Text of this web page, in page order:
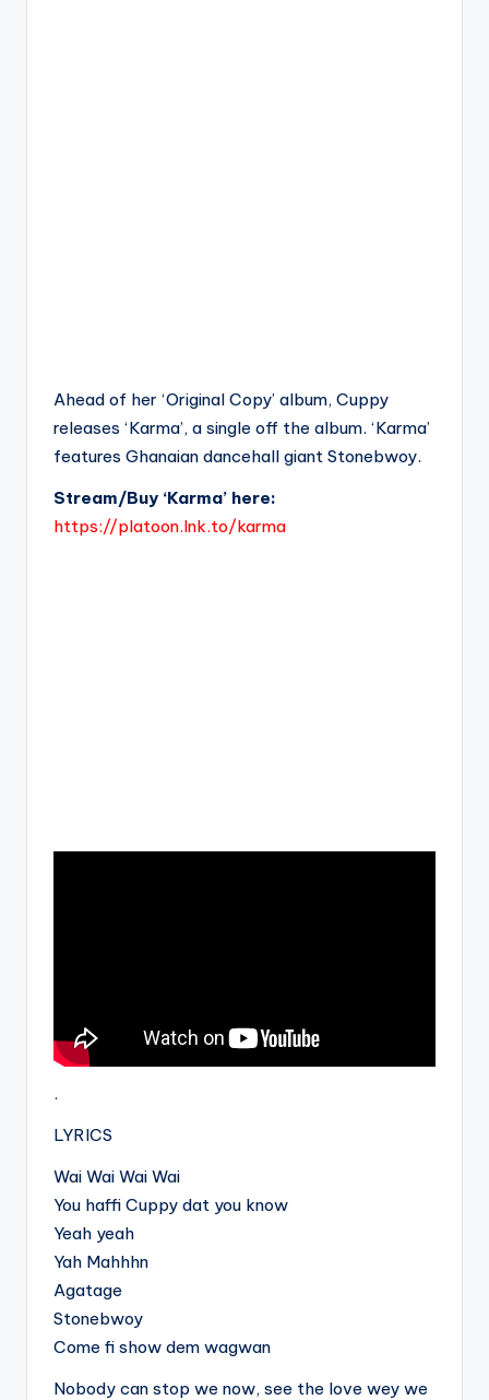
Ahead of her ‘Original Copy’ album, Cuppy
releases ‘Karma’, a single off the album. ‘Karma’
features Ghanaian dancehall giant Stonebwoy.
Stream/Buy ‘Karma’ here:
https://platoon.lnk.to/karma
.
LYRICS
Wai Wai Wai Wai
You haffi Cuppy dat you know
Yeah yeah
Yah Mahhhn
Agatage
Stonebwoy
Come fi show dem wagwan
Nobody can stop we now, see the love wey we